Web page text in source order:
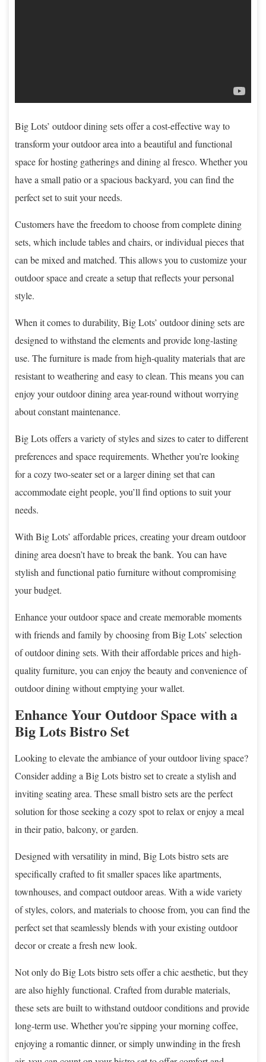
Big Lots’ outdoor dining sets offer a cost-effective way to
transform your outdoor area into a beautiful and functional
space for hosting gatherings and dining al fresco. Whether you
have a small patio or a spacious backyard, you can find the
perfect set to suit your needs.
Customers have the freedom to choose from complete dining
sets, which include tables and chairs, or individual pieces that
can be mixed and matched. This allows you to customize your
outdoor space and create a setup that reflects your personal
style.
When it comes to durability, Big Lots’ outdoor dining sets are
designed to withstand the elements and provide long-lasting
use. The furniture is made from high-quality materials that are
resistant to weathering and easy to clean. This means you can
enjoy your outdoor dining area year-round without worrying
about constant maintenance.
Big Lots offers a variety of styles and sizes to cater to different
preferences and space requirements. Whether you’re looking
for a cozy two-seater set or a larger dining set that can
accommodate eight people, you’ll find options to suit your
needs.
With Big Lots’ affordable prices, creating your dream outdoor
dining area doesn’t have to break the bank. You can have
stylish and functional patio furniture without compromising
your budget.
Enhance your outdoor space and create memorable moments
with friends and family by choosing from Big Lots’ selection
of outdoor dining sets. With their affordable prices and high-
quality furniture, you can enjoy the beauty and convenience of
outdoor dining without emptying your wallet.
Enhance Your Outdoor Space with a
Big Lots Bistro Set
Looking to elevate the ambiance of your outdoor living space?
Consider adding a Big Lots bistro set to create a stylish and
inviting seating area. These small bistro sets are the perfect
solution for those seeking a cozy spot to relax or enjoy a meal
in their patio, balcony, or garden.
Designed with versatility in mind, Big Lots bistro sets are
specifically crafted to fit smaller spaces like apartments,
townhouses, and compact outdoor areas. With a wide variety
of styles, colors, and materials to choose from, you can find the
perfect set that seamlessly blends with your existing outdoor
decor or create a fresh new look.
Not only do Big Lots bistro sets offer a chic aesthetic, but they
are also highly functional. Crafted from durable materials,
these sets are built to withstand outdoor conditions and provide
long-term use. Whether you’re sipping your morning coffee,
enjoying a romantic dinner, or simply unwinding in the fresh